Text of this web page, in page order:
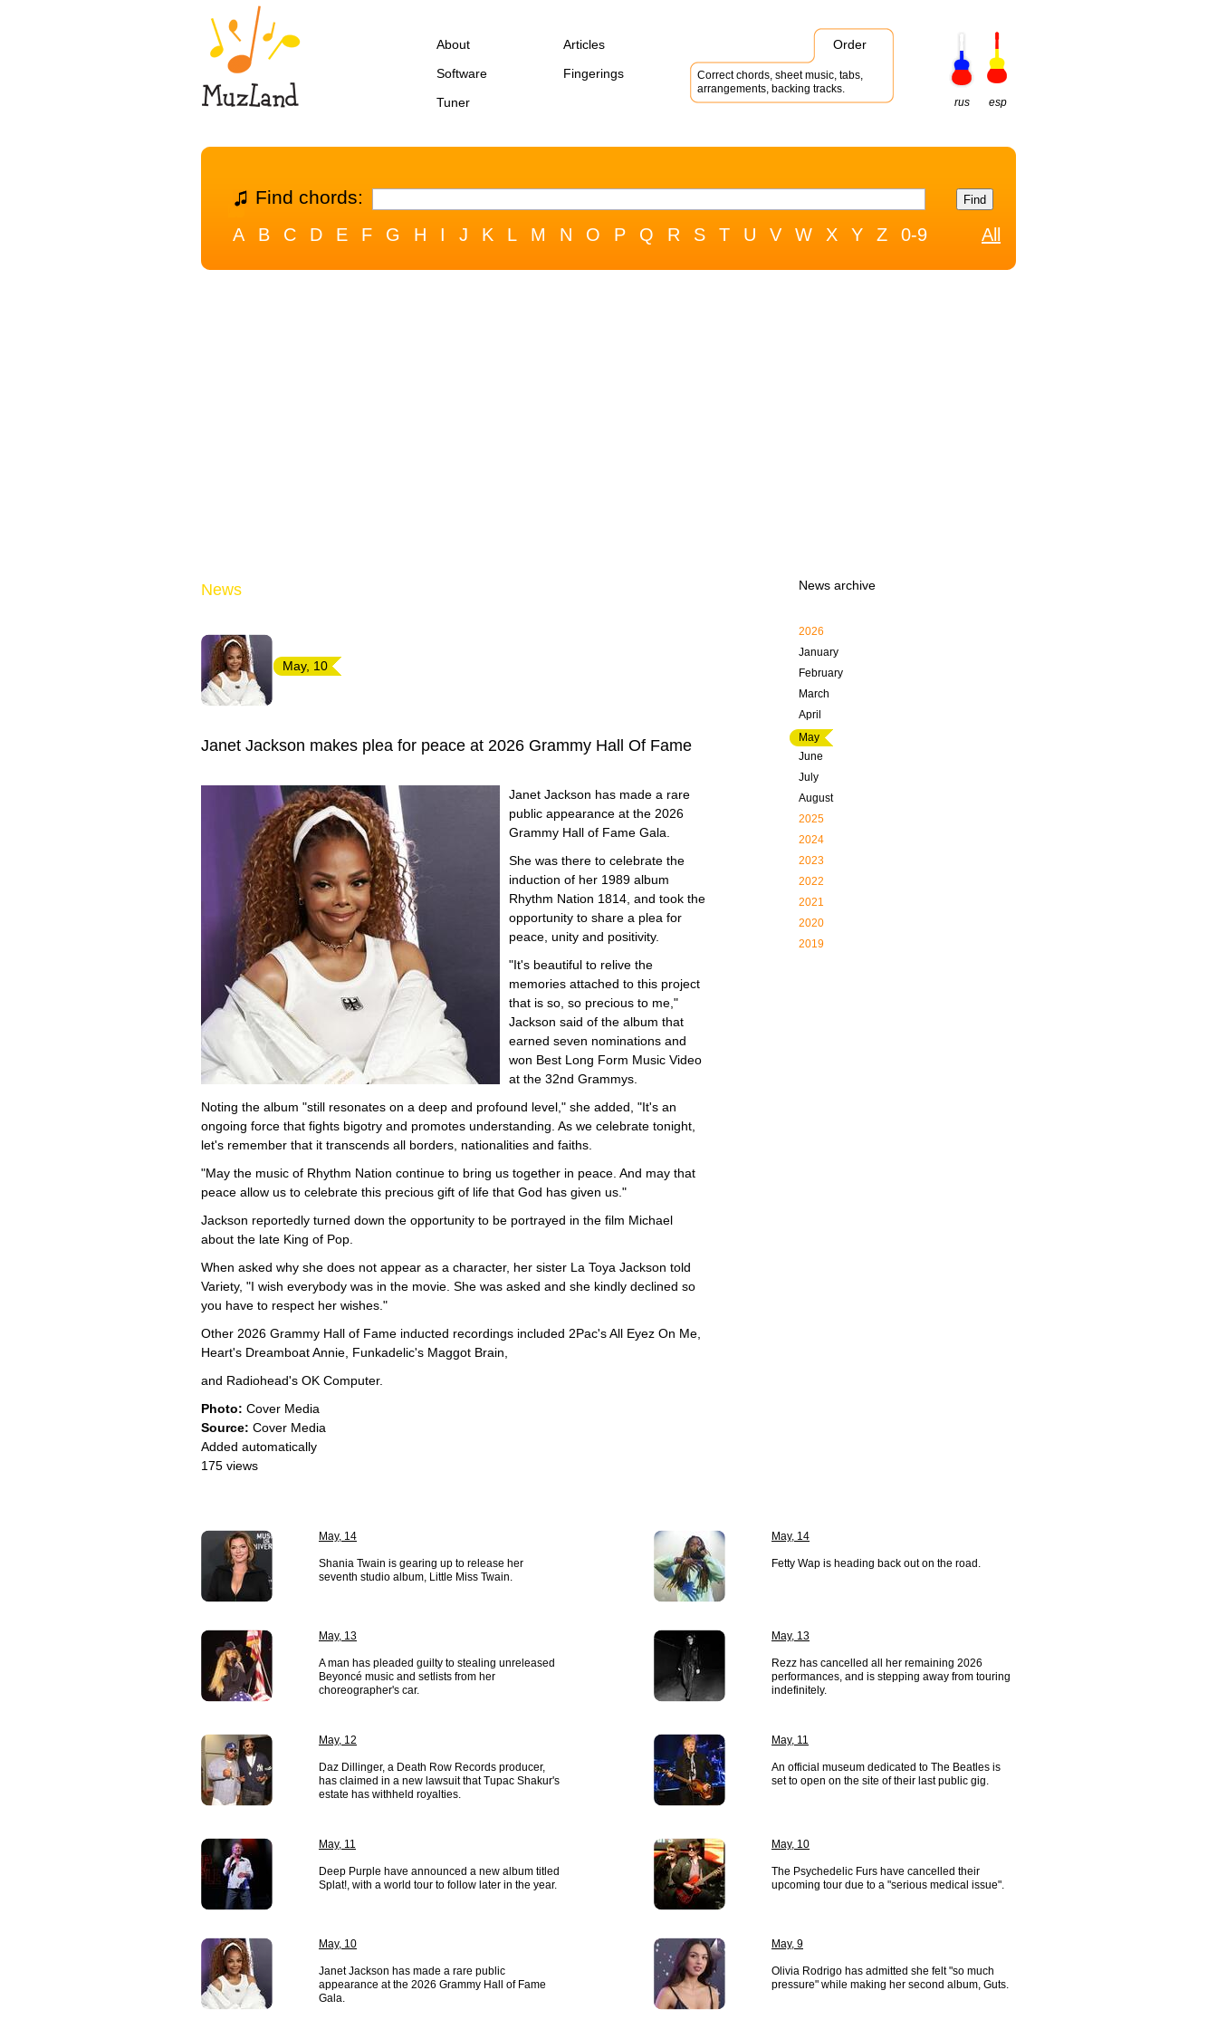
About
Articles
Software
Fingerings
Tuner
Order
Correct chords, sheet music, tabs,
arrangements, backing tracks.
rus
esp
Find chords:
A B C D E F G H I J K L M N O P Q R S T U V W X Y Z 0-9 All
News
May, 10
Janet Jackson makes plea for peace at 2026 Grammy Hall Of Fame
Janet Jackson has made a rare
public appearance at the 2026
Grammy Hall of Fame Gala.
She was there to celebrate the
induction of her 1989 album
Rhythm Nation 1814, and took the
opportunity to share a plea for
peace, unity and positivity.
"It's beautiful to relive the
memories attached to this project
that is so, so precious to me,"
Jackson said of the album that
earned seven nominations and
won Best Long Form Music Video
at the 32nd Grammys.
Noting the album "still resonates on a deep and profound level," she added, "It's an
ongoing force that fights bigotry and promotes understanding. As we celebrate tonight,
let's remember that it transcends all borders, nationalities and faiths.
"May the music of Rhythm Nation continue to bring us together in peace. And may that
peace allow us to celebrate this precious gift of life that God has given us."
Jackson reportedly turned down the opportunity to be portrayed in the film Michael
about the late King of Pop.
When asked why she does not appear as a character, her sister La Toya Jackson told
Variety, "I wish everybody was in the movie. She was asked and she kindly declined so
you have to respect her wishes."
Other 2026 Grammy Hall of Fame inducted recordings included 2Pac's All Eyez On Me,
Heart's Dreamboat Annie, Funkadelic's Maggot Brain,
and Radiohead's OK Computer.
Photo: Cover Media
Source: Cover Media
Added automatically
175 views
News archive
2026
January
February
March
April
May
June
July
August
2025
2024
2023
2022
2021
2020
2019
May, 14
Shania Twain is gearing up to release her
seventh studio album, Little Miss Twain.
May, 14
Fetty Wap is heading back out on the road.
May, 13
A man has pleaded guilty to stealing unreleased
Beyoncé music and setlists from her
choreographer's car.
May, 13
Rezz has cancelled all her remaining 2026
performances, and is stepping away from touring
indefinitely.
May, 12
Daz Dillinger, a Death Row Records producer,
has claimed in a new lawsuit that Tupac Shakur's
estate has withheld royalties.
May, 11
An official museum dedicated to The Beatles is
set to open on the site of their last public gig.
May, 11
Deep Purple have announced a new album titled
Splat!, with a world tour to follow later in the year.
May, 10
The Psychedelic Furs have cancelled their
upcoming tour due to a "serious medical issue".
May, 10
Janet Jackson has made a rare public
appearance at the 2026 Grammy Hall of Fame
Gala.
May, 9
Olivia Rodrigo has admitted she felt "so much
pressure" while making her second album, Guts.